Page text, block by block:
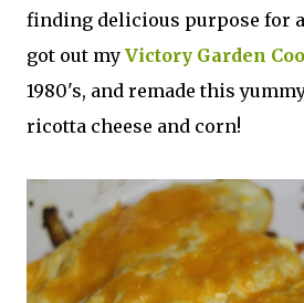
finding delicious purpose for
got out my Victory Garden
1980's, and remade this
ricotta cheese and corn!